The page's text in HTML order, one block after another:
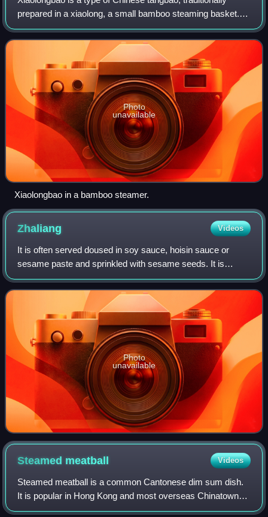
prepared in a xiaolong, a small bamboo steaming basket.
The xiaolongbao originates from the city of Changzhou in
Jiangsu province, and is an ico
Photo
unavailable
Xiaolongbao in a bamboo steamer.
Zhaliang Videos
It is often served doused in soy sauce, hoisin sauce or
sesame paste and sprinkled with sesame seeds. It is
usually eaten with soy milk or congee.
Photo
unavailable
Steamed meatball Videos
Steamed meatball is a common Cantonese dim sum dish.
It is popular in Hong Kong and most overseas Chinatowns.
The meatballs are usually made of minced beef, with water